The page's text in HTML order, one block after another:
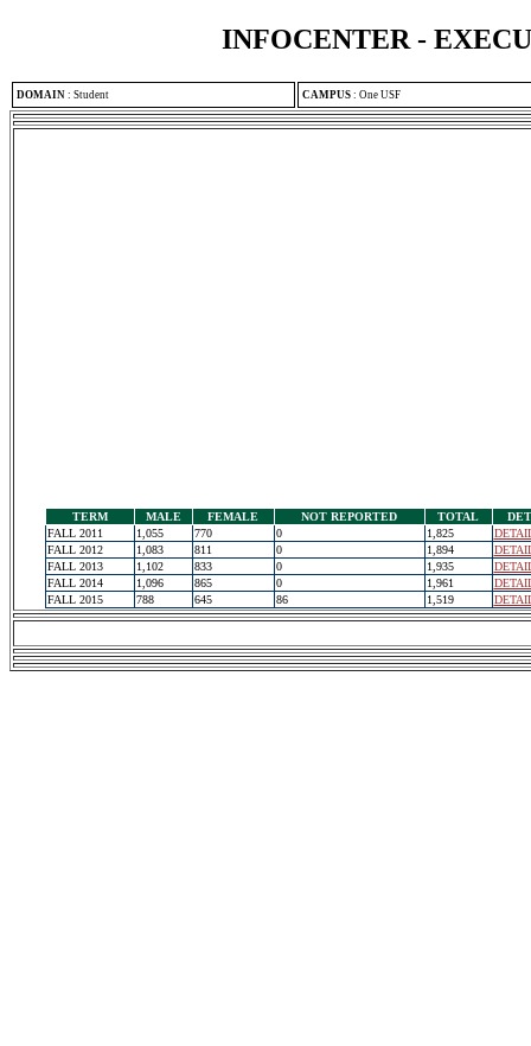
INFOCENTER -
DOMAIN : Student CAMPUS : One USF
TERM MALE FEMALE NOT REPORTED TOTAL
FALL 2011
1,055 770 0 1,825
FALL 2012
1,083 811 0 1,894
FALL 2013
1,102 833 0 1,935
FALL 2014
1,096 865 0 1,961
FALL 2015
788 645 86 1,519